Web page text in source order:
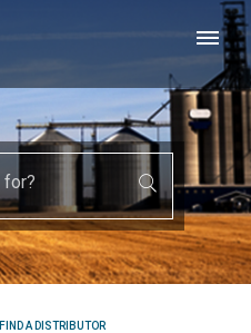
FIND A DISTRIBUTOR